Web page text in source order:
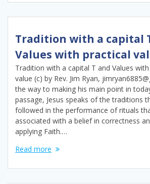
Tradition with a capital
Values with practical
Tradition with a capital T and Values
value (c) by Rev. Jim Ryan,
the way to making his main point in
passage, Jesus speaks of the traditions
followed in the performance of rituals
associated with a belief in correctness
applying Faith.…
Read more